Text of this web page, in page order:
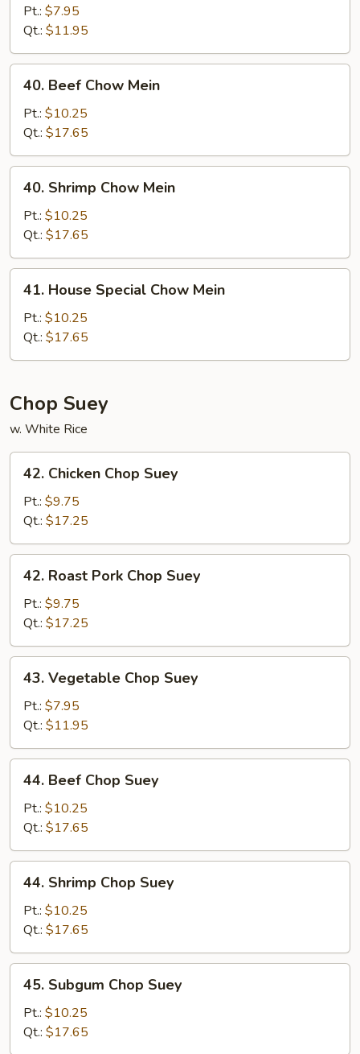
Chow
Mein
Pt.: $7.95
Qt.: $11.95
Beef
Chow
Mein
40. Beef Chow Mein
Pt.: $10.25
Qt.: $17.65
Shrimp
Chow
Mein
40. Shrimp Chow Mein
Pt.: $10.25
Qt.: $17.65
House
Special
Chow
Mein
41. House Special Chow Mein
Pt.: $10.25
Qt.: $17.65
Chop Suey
w. White Rice
Chicken
Chop
Suey
42. Chicken Chop Suey
Pt.: $9.75
Qt.: $17.25
Roast
Pork
Chop
Suey
42. Roast Pork Chop Suey
Pt.: $9.75
Qt.: $17.25
Vegetable
Chop
Suey
43. Vegetable Chop Suey
Pt.: $7.95
Qt.: $11.95
Beef
Chop
Suey
44. Beef Chop Suey
Pt.: $10.25
Qt.: $17.65
Shrimp
Chop
Suey
44. Shrimp Chop Suey
Pt.: $10.25
Qt.: $17.65
Subgum
Chop
Suey
45. Subgum Chop Suey
Pt.: $10.25
Qt.: $17.65